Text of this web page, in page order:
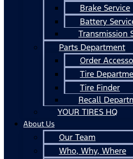
Brake Service
Battery
Transmission
Parts Department
Order
Tire
Tire Finder
Recall
YOUR TIRES HQ
About Us
Our Team
Who, Why, Where